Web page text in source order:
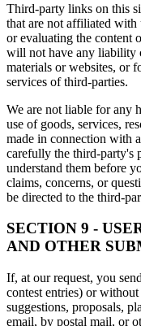
Third-party links on this
that are not affiliated with
or evaluating the content
will not have any liability
materials or websites, or
services of third-parties.
We are not liable for any
use of goods, services,
made in connection with
carefully the third-party's
understand them before
claims, concerns, or
be directed to the third-
SECTION 9 -
AND OTHER
If, at our request, you
contest entries) or
suggestions, proposals,
email, by postal mail, or